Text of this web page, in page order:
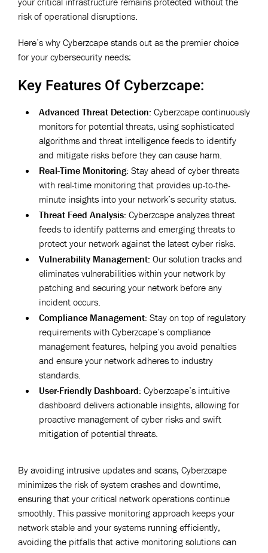
risk of operational disruptions.
Here’s why Cyberzcape stands out as the premier choice
for your cybersecurity needs:
Key Features Of Cyberzcape:
Advanced Threat Detection: Cyberzcape continuously
monitors for potential threats, using sophisticated
algorithms and threat intelligence feeds to identify
and mitigate risks before they can cause harm.
Real-Time Monitoring: Stay ahead of cyber threats
with real-time monitoring that provides up-to-the-
minute insights into your network’s security status.
Threat Feed Analysis: Cyberzcape analyzes threat
feeds to identify patterns and emerging threats to
protect your network against the latest cyber risks.
Vulnerability Management: Our solution tracks and
eliminates vulnerabilities within your network by
patching and securing your network before any
incident occurs.
Compliance Management: Stay on top of regulatory
requirements with Cyberzcape’s compliance
management features, helping you avoid penalties
and ensure your network adheres to industry
standards.
User-Friendly Dashboard: Cyberzcape’s intuitive
dashboard delivers actionable insights, allowing for
proactive management of cyber risks and swift
mitigation of potential threats.
By avoiding intrusive updates and scans, Cyberzcape
minimizes the risk of system crashes and downtime,
ensuring that your critical network operations continue
smoothly. This passive monitoring approach keeps your
network stable and your systems running efficiently,
avoiding the pitfalls that active monitoring solutions can